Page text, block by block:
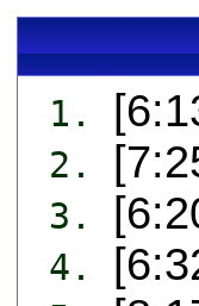
1.
2.
3.
4.